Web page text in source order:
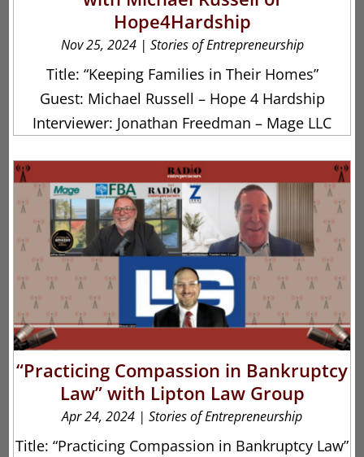
Hope4Hardship
Nov 25, 2024| Stories of Entrepreneurship
Title: “Keeping Families in Their Homes”
Guest: Michael Russell – Hope 4 Hardship
Interviewer: Jonathan Freedman – Mage LLC
“Practicing Compassion in Bankruptcy
Law” with Lipton Law Group
Apr 24, 2024 | Stories of Entrepreneurship
Title: “Practicing Compassion in Bankruptcy Law”